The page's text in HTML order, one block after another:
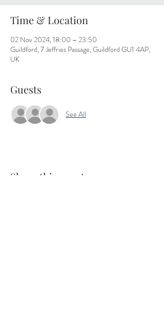
Time & Location
02 Nov 2024, 18:00 – 23:50
Guildford, 7 Jeffries Passage, Guildford GU1 4AP,
UK
Guests
See All
Share this event